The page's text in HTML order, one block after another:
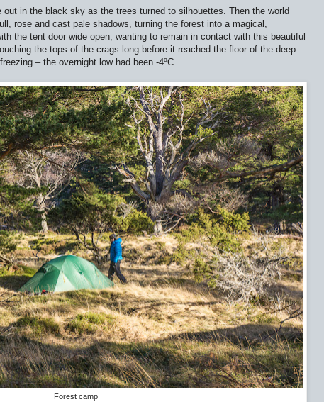
in the black sky as the trees turned to silhouettes. Then the world
rose and cast pale shadows, turning the forest into a magical,
the tent door wide open, wanting to remain in contact with this beautiful
the tops of the crags long before it reached the floor of the deep
– the overnight low had been -4ºC.
Forest camp